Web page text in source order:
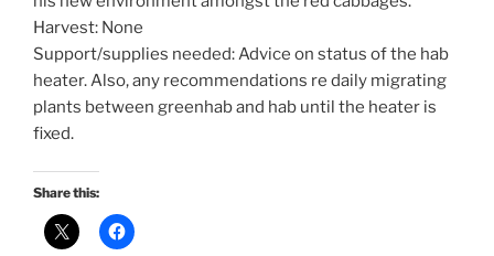
Harvest: None
Support/supplies needed: Advice on status of the hab
heater. Also, any recommendations re daily migrating
plants between greenhab and hab until the heater is
fixed.
Share this: